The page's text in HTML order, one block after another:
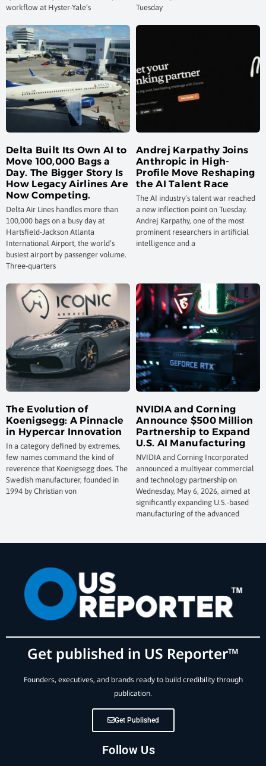
workflow at Hyster-Yale’s
Tuesday
Delta Built Its Own AI to
Move 100,000 Bags a
Day. The Bigger Story Is
How Legacy Airlines Are
Now Competing.
Delta Air Lines handles more than
100,000 bags on a busy day at
Hartsfield-Jackson Atlanta
International Airport, the world’s
busiest airport by passenger volume.
Three-quarters
Andrej Karpathy Joins
Anthropic in High-
Profile Move Reshaping
the AI Talent Race
The AI industry’s talent war reached
a new inflection point on Tuesday.
Andrej Karpathy, one of the most
prominent researchers in artificial
intelligence and a
The Evolution of
Koenigsegg: A Pinnacle
in Hypercar Innovation
In a category defined by extremes,
few names command the kind of
reverence that Koenigsegg does. The
Swedish manufacturer, founded in
1994 by Christian von
NVIDIA and Corning
Announce $500 Million
Partnership to Expand
U.S. AI Manufacturing
NVIDIA and Corning Incorporated
announced a multiyear commercial
and technology partnership on
Wednesday, May 6, 2026, aimed at
significantly expanding U.S.-based
manufacturing of the advanced
Get published in US Reporter™
Founders, executives, and brands ready to build credibility through
publication.
Get Published
Follow Us